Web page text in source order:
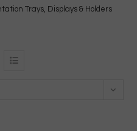
Trays, Displays & Holders